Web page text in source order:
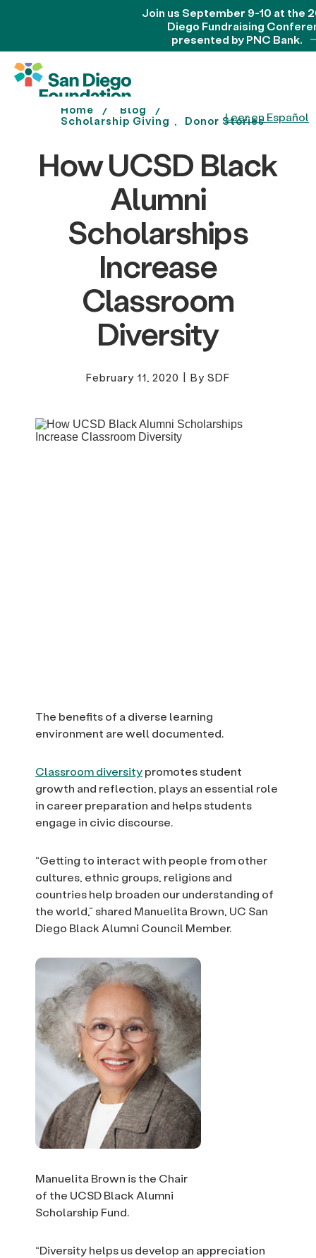
Leer en Español
Join us September 9-10 at the
Diego Fundraising
presented by PNC Bank.
Home
Blog
Scholarship Giving
Donor Stories
How UCSD Black
Alumni
Scholarships
Increase
Classroom
Diversity
February 11, 2020 | By SDF
The benefits of a diverse learning
environment are well documented.
Classroom diversitypromotes student
growth and reflection, plays an essential role
in career preparation and helps students
engage in civic discourse.
“Getting to interact with people from other
cultures, ethnic groups, religions and
countries help broaden our understanding of
the world,” shared Manuelita Brown, UC San
Diego Black Alumni Council Member.
Manuelita Brown is the Chair
of the UCSD Black Alumni
Scholarship Fund.
“Diversity helps us develop an appreciation